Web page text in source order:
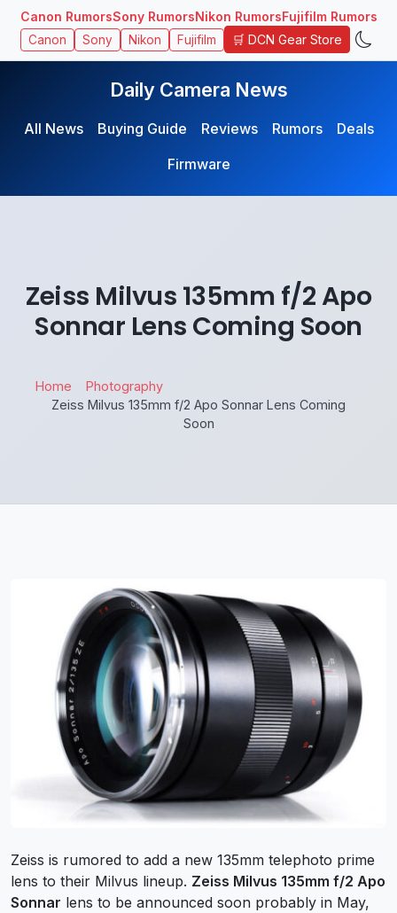
Canon RumorsSony RumorsNikon RumorsFujifilm Rumors
Canon Sony Nikon Fujifilm 🛒 DCN Gear Store
Daily Camera News
All News Buying Guide Reviews Rumors
Deals
Firmware
Zeiss Milvus 135mm f/2 Apo
Sonnar Lens Coming Soon
Home
Photography
Zeiss Milvus 135mm f/2 Apo Sonnar Lens Coming
Soon
Zeiss is rumored to add a new 135mm telephoto prime
lens to their Milvus lineup. Zeiss Milvus 135mm f/2 Apo
Sonnar lens to be announced soon probably in May,